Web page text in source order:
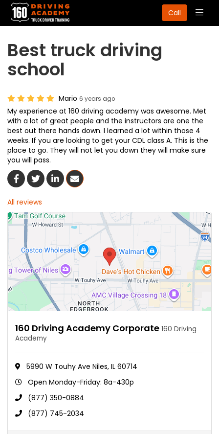
Call
Best truck driving
school
Mario 6 years ago
My experience at 160 driving academy was awesome. Met
with a lot of great people and the instructors are one the
best out there hands down. I learned a lot within those 4
weeks. If you are looking to get your CDL class A. This is the
place to go. They will not let you down they will make sure
you will pass.
Share On Facebook
Share On Twitter
Share On LinkedIn
Share Via Email
All reviews
160 Driving Academy Corporate 160 Driving
Academy
5990 W Touhy Ave Niles, IL 60714
Open Monday-Friday: 8a-430p
(877) 350-0884
(877) 745-2034